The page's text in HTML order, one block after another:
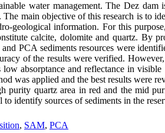
water management. The Dez
main objective of this research is to
geological information. For this
calcite, dolomite and quartz. By
PCA sediments resources were
of the results were verified.
absorptance and reflectance in
was applied and the best results were
purity quartz area in red and the mid
identify sources of sediments in the
, SAM, PCA